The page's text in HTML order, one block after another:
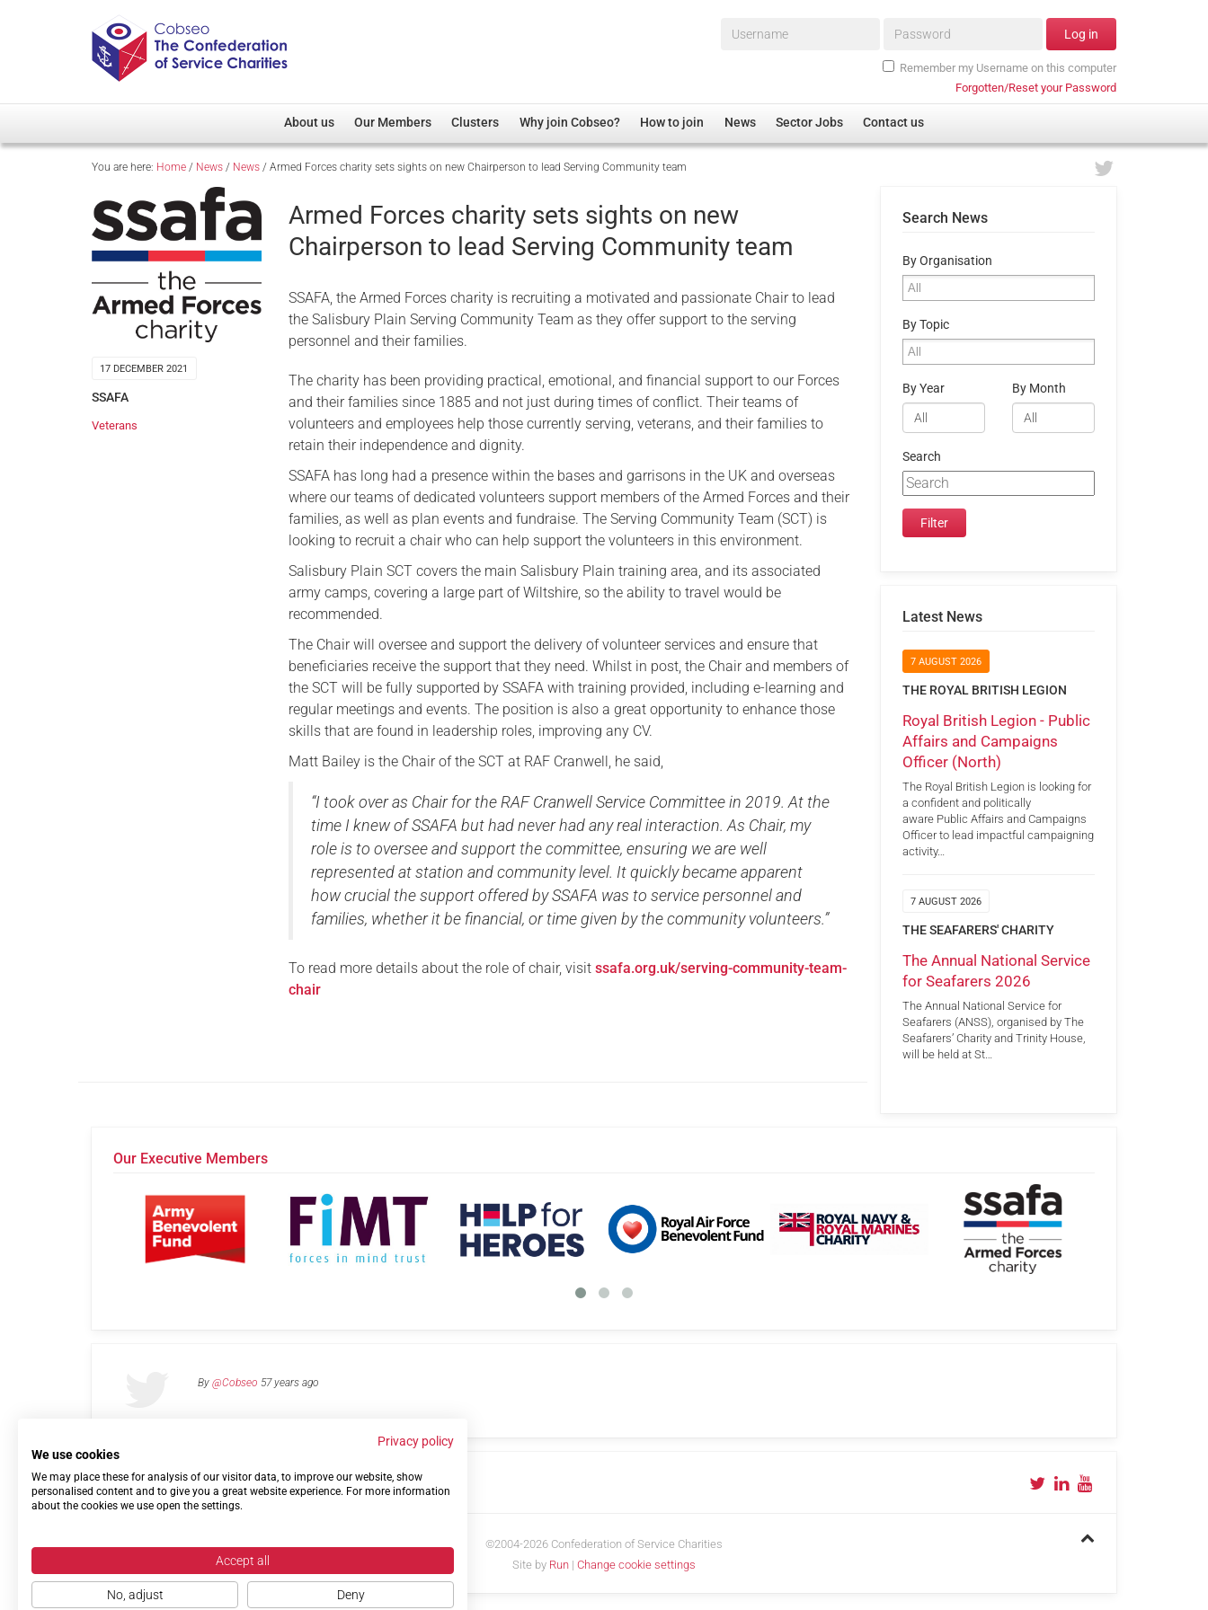
Username* Password* Log in
Remember my Username on this computer
Forgotten/Reset your Password
About us
Overview
Our Patron
Cobseo Executive Committee
Our Members
Member Directory
Regimental Associations
Devolved Administration
Clusters
Overview
Non-UK
Welfare, Health and Wellbeing Arena
Membership
Research
Justice System
Serving Personnel
Female Veterans
Why join Cobseo? How to join News Sector Jobs Contact us
You are here: Home / News / News / Armed Forces charity sets sights on new Chairperson to lead Serving Community team
17 DECEMBER 2021
SSAFA
Veterans
Armed Forces charity sets sights on new
Chairperson to lead Serving Community team
SSAFA, the Armed Forces charity is recruiting a motivated and passionate Chair to lead
the Salisbury Plain Serving Community Team as they offer support to the serving
personnel and their families.
The charity has been providing practical, emotional, and financial support to our Forces
and their families since 1885 and not just during times of conflict. Their teams of
volunteers and employees help those currently serving, veterans, and their families to
retain their independence and dignity.
SSAFA has long had a presence within the bases and garrisons in the UK and overseas
where our teams of dedicated volunteers support members of the Armed Forces and their
families, as well as plan events and fundraise. The Serving Community Team (SCT) is
looking to recruit a chair who can help support the volunteers in this environment.
Salisbury Plain SCT covers the main Salisbury Plain training area, and its associated
army camps, covering a large part of Wiltshire, so the ability to travel would be
recommended.
The Chair will oversee and support the delivery of volunteer services and ensure that
beneficiaries receive the support that they need. Whilst in post, the Chair and members of
the SCT will be fully supported by SSAFA with training provided, including e-learning and
regular meetings and events. The position is also a great opportunity to enhance those
skills that are found in leadership roles, improving any CV.
Matt Bailey is the Chair of the SCT at RAF Cranwell, he said,
“I took over as Chair for the RAF Cranwell Service Committee in 2019. At the
time I knew of SSAFA but had never had any real interaction. As Chair, my
role is to oversee and support the committee, ensuring we are well
represented at station and community level. It quickly became apparent
how crucial the support offered by SSAFA was to service personnel and
families, whether it be financial, or time given by the community volunteers.”
To read more details about the role of chair, visitssafa.org.uk/serving-community-team-
chair
Search News
By Organisation
By Topic
By Year By Month
Search
Latest News
7 AUGUST 2026
THE ROYAL BRITISH LEGION
Royal British Legion - Public
Affairs and Campaigns
Officer (North)
The Royal British Legion is looking for
a confident and politically
aware Public Affairs and Campaigns
Officer to lead impactful campaigning
activity…
7 AUGUST 2026
THE SEAFARERS' CHARITY
The Annual National Service
for Seafarers 2026
The Annual National Service for
Seafarers (ANSS), organised by The
Seafarers’ Charity and Trinity House,
will be held at St…
Our Executive Members
By @Cobseo 57 years ago
Links Privacy Policy Terms of use Contact us
©2004-2026 Confederation of Service Charities
Site by Run | Change cookie settings
Privacy policy
We use cookies
We may place these for analysis of our visitor data, to improve our website, show
personalised content and to give you a great website experience. For more information
about the cookies we use open the settings.
Accept all
No, adjust Deny